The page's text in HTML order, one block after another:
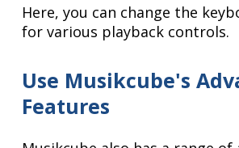
Here, you can change the
for various playback controls.
Use Musikcube's
Features